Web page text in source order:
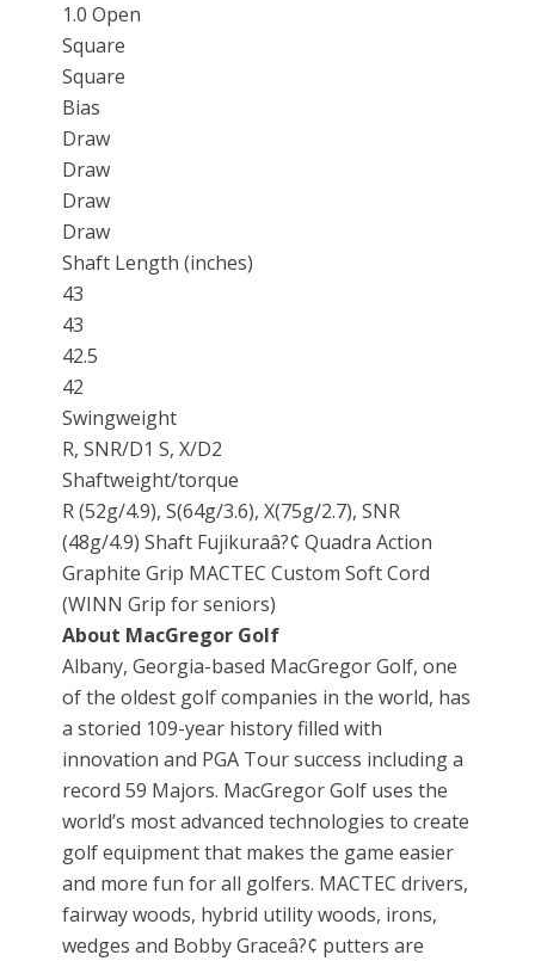
1.0 Open
Square
Square
Bias
Draw
Draw
Draw
Draw
Shaft Length (inches)
43
43
42.5
42
Swingweight
R, SNR/D1 S, X/D2
Shaftweight/torque
R (52g/4.9), S(64g/3.6), X(75g/2.7), SNR
(48g/4.9) Shaft Fujikuraâ?¢ Quadra Action
Graphite Grip MACTEC Custom Soft Cord
(WINN Grip for seniors)
About MacGregor Golf
Albany, Georgia-based MacGregor Golf, one
of the oldest golf companies in the world, has
a storied 109-year history filled with
innovation and PGA Tour success including a
record 59 Majors. MacGregor Golf uses the
world’s most advanced technologies to create
golf equipment that makes the game easier
and more fun for all golfers. MACTEC drivers,
fairway woods, hybrid utility woods, irons,
wedges and Bobby Graceâ?¢ putters are